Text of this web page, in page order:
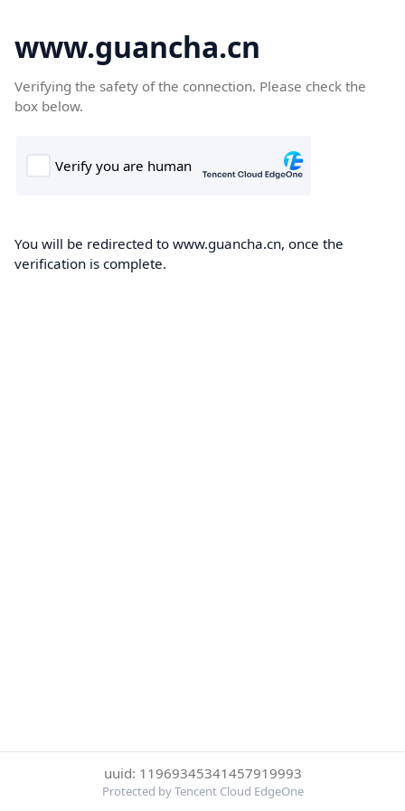
www.guancha.cn
Verifying the safety of the connection. Please check the
box below.
You will be redirected to www.guancha.cn, once the
verification is complete.
uuid: 11969345341457919993
Protected by Tencent Cloud EdgeOne